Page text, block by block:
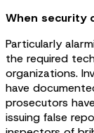
When security
Particularly
the required
organizations.
have
prosecutors
issuing false